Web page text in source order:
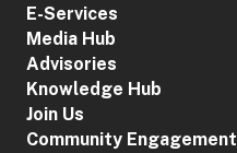
E-Services
Media Hub
Advisories
Knowledge Hub
Join Us
Community Engagement